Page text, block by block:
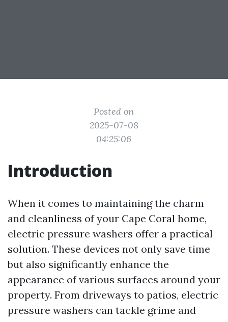
Posted on
2025-07-08
04:25:06
Introduction
When it comes to maintaining the charm
and cleanliness of your Cape Coral home,
electric pressure washers offer a practical
solution. These devices not only save time
but also significantly enhance the
appearance of various surfaces around your
property. From driveways to patios, electric
pressure washers can tackle grime and